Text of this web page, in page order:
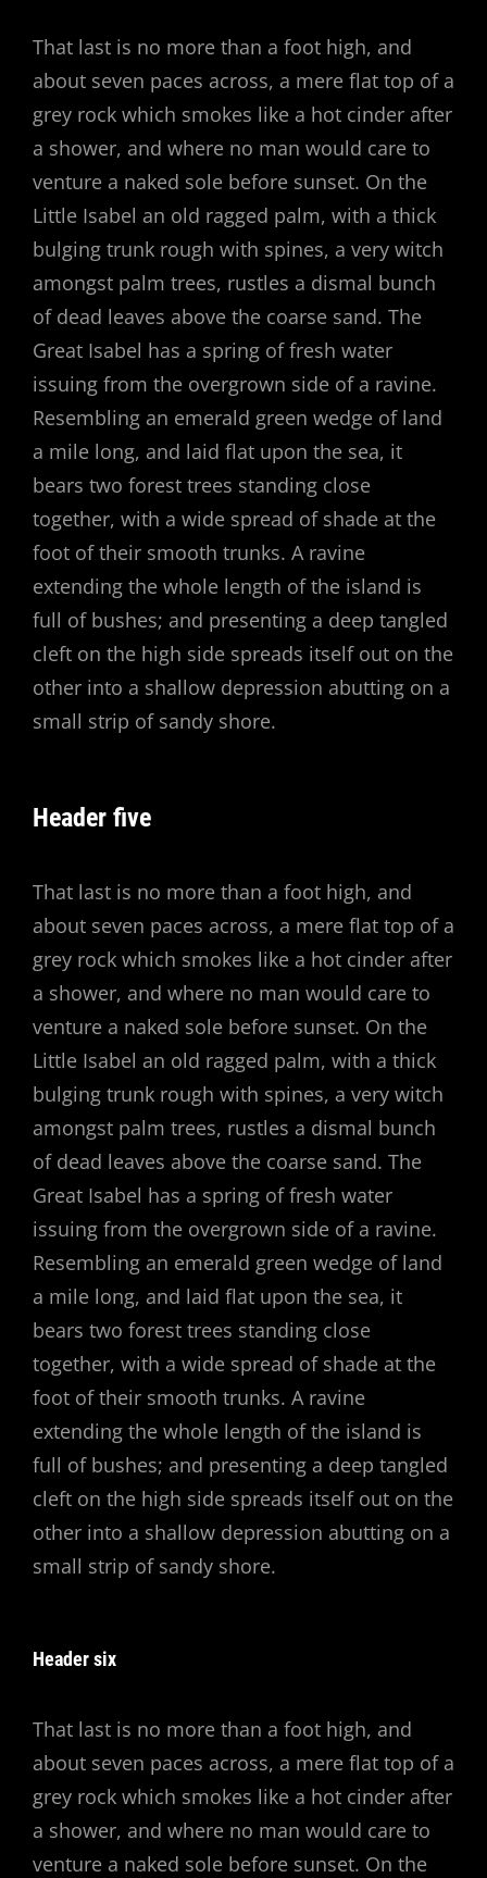
That last is no more than a foot high, and
about seven paces across, a mere flat top of a
grey rock which smokes like a hot cinder after
a shower, and where no man would care to
venture a naked sole before sunset. On the
Little Isabel an old ragged palm, with a thick
bulging trunk rough with spines, a very witch
amongst palm trees, rustles a dismal bunch
of dead leaves above the coarse sand. The
Great Isabel has a spring of fresh water
issuing from the overgrown side of a ravine.
Resembling an emerald green wedge of land
a mile long, and laid flat upon the sea, it
bears two forest trees standing close
together, with a wide spread of shade at the
foot of their smooth trunks. A ravine
extending the whole length of the island is
full of bushes; and presenting a deep tangled
cleft on the high side spreads itself out on the
other into a shallow depression abutting on a
small strip of sandy shore.
Header five
That last is no more than a foot high, and
about seven paces across, a mere flat top of a
grey rock which smokes like a hot cinder after
a shower, and where no man would care to
venture a naked sole before sunset. On the
Little Isabel an old ragged palm, with a thick
bulging trunk rough with spines, a very witch
amongst palm trees, rustles a dismal bunch
of dead leaves above the coarse sand. The
Great Isabel has a spring of fresh water
issuing from the overgrown side of a ravine.
Resembling an emerald green wedge of land
a mile long, and laid flat upon the sea, it
bears two forest trees standing close
together, with a wide spread of shade at the
foot of their smooth trunks. A ravine
extending the whole length of the island is
full of bushes; and presenting a deep tangled
cleft on the high side spreads itself out on the
other into a shallow depression abutting on a
small strip of sandy shore.
Header six
That last is no more than a foot high, and
about seven paces across, a mere flat top of a
grey rock which smokes like a hot cinder after
a shower, and where no man would care to
venture a naked sole before sunset. On the